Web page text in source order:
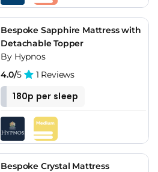
Bespoke Sapphire Mattress with
Detachable Topper
By Hypnos
4.0/5 1 Reviews
180p per sleep
Bespoke Crystal Mattress